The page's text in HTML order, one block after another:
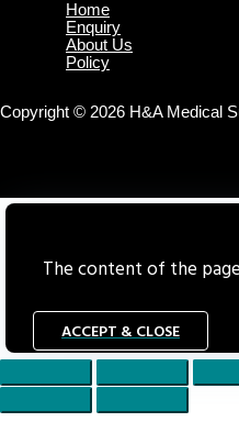
Home
Enquiry
About Us
Policy
Copyright © 2026 H&A Medical
The content of the
ACCEPT & CLOSE